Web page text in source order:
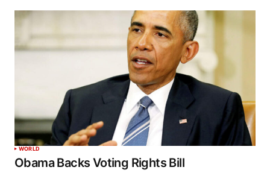
WORLD
Obama Backs Voting Rights Bill